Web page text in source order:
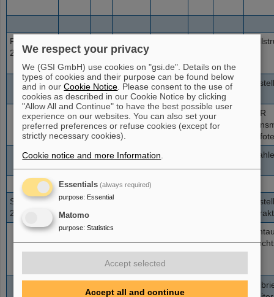
Freitag
23.11.2012
15:00
15:00-
16:00
U 73+ 350 2E9 HTP 1H1
16:00-
24:00
U 73+
350-
800
2E9 HTP
FAIR
24:00-
U73+ 1000 4E9
Samstag
24.11.2012
06:00-
09:00
73+
09:00-
21:00
U73+
We respect your privacy
We (GSI GmbH) use cookies on "gsi.de". Details on the
types of cookies and their purpose can be found below
and in ourCookie Notice . Please consent to the use of
cookies as described in our Cookie Notice by clicking
"Allow All and Continue" to have the best possible user
experience on our websites. You can also set your
preferred preferences or refuse cookies (except for
strictly necessary cookies).
Cookie notice and more Information
Essentials (always required)
purpose: Essential
Matomo
purpose: Statistics
Accept selected
Accept all and continue